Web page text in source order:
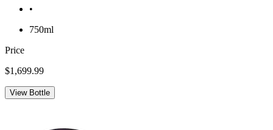
•
750ml
Price
$1,699.99
View Bottle